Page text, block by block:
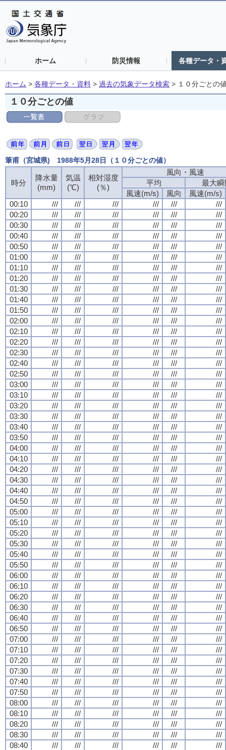
ホーム 防災情報 各種データ・
ホーム > 各種データ・資料 > 過去の気象データ検索 > １０分ごとの
１０分ごとの値
筆甫（宮城県) 1988年5月28日（１０分ごとの値）
時分
降水量
(mm)
気温
(℃)
相対湿度
(％)
風向・風速
平均
最大瞬
風速(m/s)
風向
風速(m/s)
00:10
/// /// /// /// ///
///
00:20
/// /// /// /// ///
///
00:30
/// /// /// /// ///
///
00:40
/// /// /// /// ///
///
00:50
/// /// /// /// ///
///
01:00
/// /// /// /// ///
///
01:10
/// /// /// /// ///
///
01:20
/// /// /// /// ///
///
01:30
/// /// /// /// ///
///
01:40
/// /// /// /// ///
///
01:50
/// /// /// /// ///
///
02:00
/// /// /// /// ///
///
02:10
/// /// /// /// ///
///
02:20
/// /// /// /// ///
///
02:30
/// /// /// /// ///
///
02:40
/// /// /// /// ///
///
02:50
/// /// /// /// ///
///
03:00
/// /// /// /// ///
///
03:10
/// /// /// /// ///
///
03:20
/// /// /// /// ///
///
03:30
/// /// /// /// ///
///
03:40
/// /// /// /// ///
///
03:50
/// /// /// /// ///
///
04:00
/// /// /// /// ///
///
04:10
/// /// /// /// ///
///
04:20
/// /// /// /// ///
///
04:30
/// /// /// /// ///
///
04:40
/// /// /// /// ///
///
04:50
/// /// /// /// ///
///
05:00
/// /// /// /// ///
///
05:10
/// /// /// /// ///
///
05:20
/// /// /// /// ///
///
05:30
/// /// /// /// ///
///
05:40
/// /// /// /// ///
///
05:50
/// /// /// /// ///
///
06:00
/// /// /// /// ///
///
06:10
/// /// /// /// ///
///
06:20
/// /// /// /// ///
///
06:30
/// /// /// /// ///
///
06:40
/// /// /// /// ///
///
06:50
/// /// /// /// ///
///
07:00
/// /// /// /// ///
///
07:10
/// /// /// /// ///
///
07:20
/// /// /// /// ///
///
07:30
/// /// /// /// ///
///
07:40
/// /// /// /// ///
///
07:50
/// /// /// /// ///
///
08:00
/// /// /// /// ///
///
08:10
/// /// /// /// ///
///
08:20
/// /// /// /// ///
///
08:30
/// /// /// /// ///
///
08:40
/// /// /// /// ///
///